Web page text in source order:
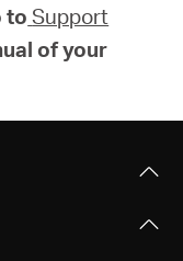
to Support
of your